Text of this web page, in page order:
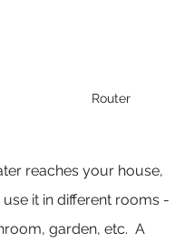
Router
reaches your house,
it in different rooms -
garden, etc.  A